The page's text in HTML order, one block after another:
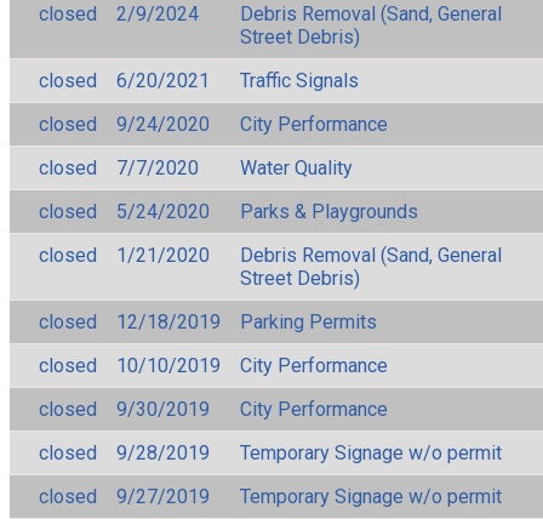
closed
2/9/2024
Debris Removal (Sand, General
Street Debris)
closed
6/20/2021
Traffic Signals
closed
9/24/2020
City Performance
closed
7/7/2020
Water Quality
closed
5/24/2020
Parks & Playgrounds
closed
1/21/2020
Debris Removal (Sand, General
Street Debris)
closed
12/18/2019
Parking Permits
closed
10/10/2019
City Performance
closed
9/30/2019
City Performance
closed
9/28/2019
Temporary Signage w/o permit
closed
9/27/2019
Temporary Signage w/o permit